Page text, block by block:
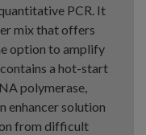
PCR. It
mix that offers
option to amplify
a hot-start
polymerase,
enhancer solution
from difficult